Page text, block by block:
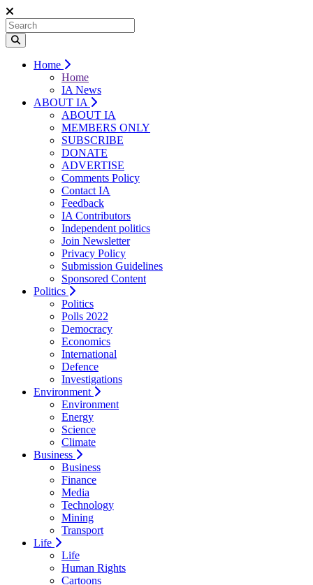
Home
Home
IA News
ABOUT IA
ABOUT IA
MEMBERS ONLY
SUBSCRIBE
DONATE
ADVERTISE
Comments Policy
Contact IA
Feedback
IA Contributors
Independent politics
Join Newsletter
Privacy Policy
Submission Guidelines
Sponsored Content
Politics
Politics
Polls 2022
Democracy
Economics
International
Defence
Investigations
Environment
Environment
Energy
Science
Climate
Business
Business
Finance
Media
Technology
Mining
Transport
Life
Life
Human Rights
Cartoons